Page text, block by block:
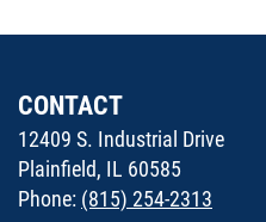
CONTACT
12409 S. Industrial Drive
Plainfield, IL 60585
Phone: (815) 254-2313